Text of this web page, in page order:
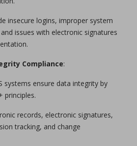
insecure logins, improper system
issues with electronic signatures
Compliance:
systems ensure data integrity by
principles.
records, electronic signatures,
tracking, and change